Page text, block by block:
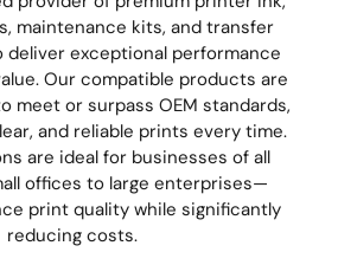
maintenance kits, and transfer
deliver exceptional performance
Our compatible products are
meet or surpass OEM standards,
and reliable prints every time.
are ideal for businesses of all
offices to large enterprises—
print quality while significantly
reducing costs.